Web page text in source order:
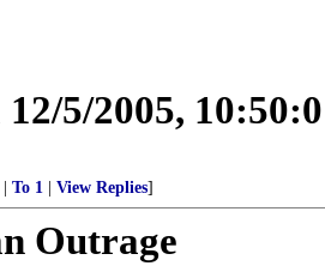
12/5/2005,
To 1 View Replies]
Outrage